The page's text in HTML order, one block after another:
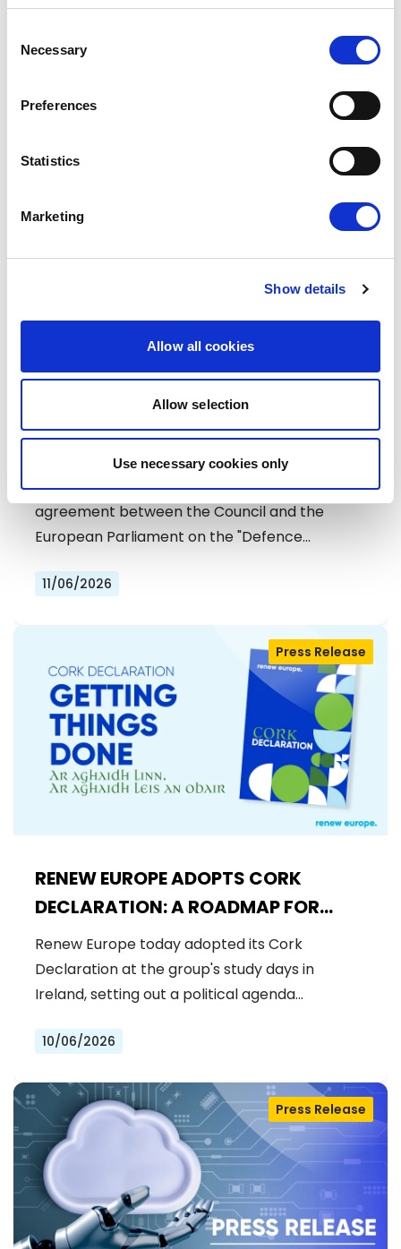
Selection
Necessary
Preferences
Statistics
Marketing
Show details
Allow all cookies
Allow selection
Use necessary cookies only
ANTHROPIC'S FRONTIER AI MODELS
IS YET ANOTHER A WAKE-UP CALL
The Renew Europe Group welcomes today's
agreement between the Council and the
European Parliament on the "Defence…
11/06/2026
RENEW EUROPE ADOPTS CORK
DECLARATION: A ROADMAP FOR
PROSPERITY, SECURITY AND REFORM
Press Release
Renew Europe today adopted its Cork
Declaration at the group's study days in
Ireland, setting out a political agenda…
10/06/2026
Press Release